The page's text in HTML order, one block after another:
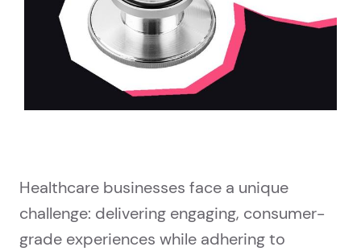
Healthcare businesses face a unique
challenge: delivering engaging, consumer-
grade experiences while adhering to